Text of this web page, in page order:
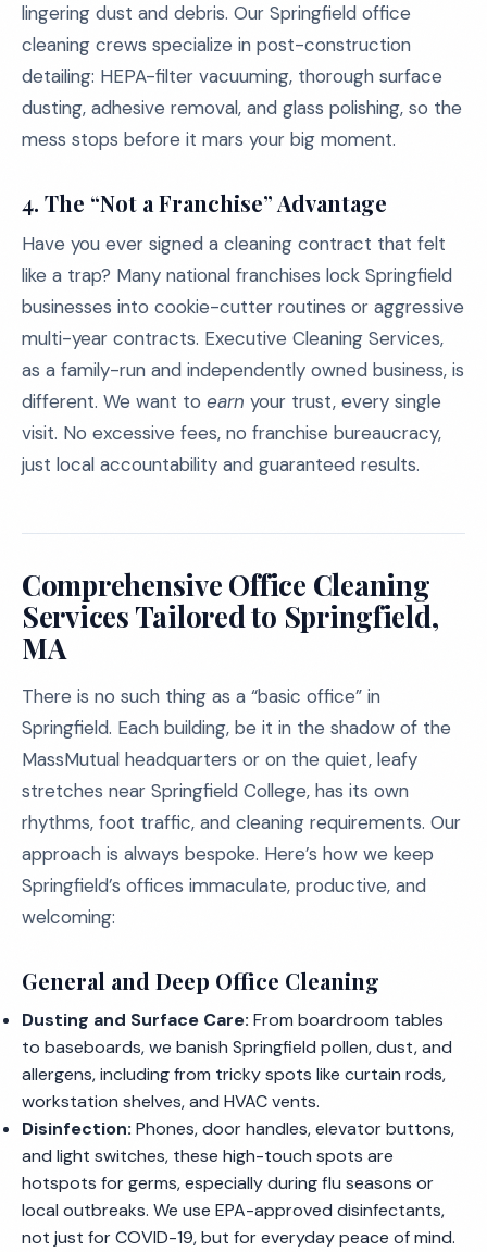
lingering dust and debris. Our Springfield office
cleaning crews specialize in post-construction
detailing: HEPA-filter vacuuming, thorough surface
dusting, adhesive removal, and glass polishing, so the
mess stops before it mars your big moment.
4. The “Not a Franchise” Advantage
Have you ever signed a cleaning contract that felt
like a trap? Many national franchises lock Springfield
businesses into cookie-cutter routines or aggressive
multi-year contracts. Executive Cleaning Services,
as a family-run and independently owned business, is
different. We want to earn your trust, every single
visit. No excessive fees, no franchise bureaucracy,
just local accountability and guaranteed results.
Comprehensive Office Cleaning
Services Tailored to Springfield,
MA
There is no such thing as a “basic office” in
Springfield. Each building, be it in the shadow of the
MassMutual headquarters or on the quiet, leafy
stretches near Springfield College, has its own
rhythms, foot traffic, and cleaning requirements. Our
approach is always bespoke. Here’s how we keep
Springfield’s offices immaculate, productive, and
welcoming:
General and Deep Office Cleaning
Dusting and Surface Care: From boardroom tables
to baseboards, we banish Springfield pollen, dust, and
allergens, including from tricky spots like curtain rods,
workstation shelves, and HVAC vents.
Disinfection: Phones, door handles, elevator buttons,
and light switches, these high-touch spots are
hotspots for germs, especially during flu seasons or
local outbreaks. We use EPA-approved disinfectants,
not just for COVID-19, but for everyday peace of mind.